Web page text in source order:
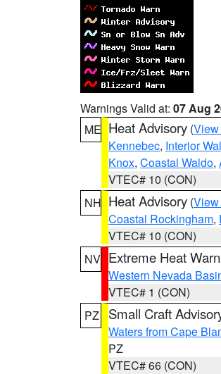
Warnings Valid at: 07 Aug
ME Heat Advisory (View
Kennebec, Interior
Knox, Coastal Waldo,
VTEC# 10 (CON)
NH Heat Advisory (View
Coastal Rockingham,
VTEC# 10 (CON)
NV Extreme Heat
Western Nevada
VTEC# 1 (CON)
PZ
Small Craft
Waters from Cape
PZ
VTEC# 66 (CON)